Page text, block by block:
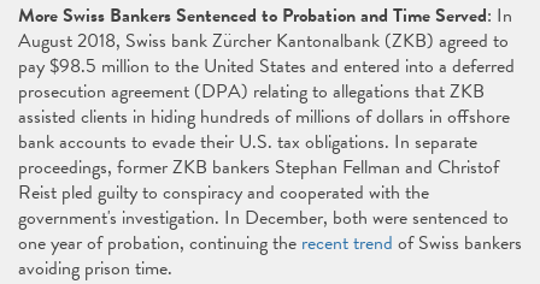
More Swiss Bankers Sentenced to Probation and Time Served: In
August 2018, Swiss bank Zürcher Kantonalbank (ZKB) agreed to
pay $98.5 million to the United States and entered into a deferred
prosecution agreement (DPA) relating to allegations that ZKB
assisted clients in hiding hundreds of millions of dollars in offshore
bank accounts to evade their U.S. tax obligations. In separate
proceedings, former ZKB bankers Stephan Fellman and Christof
Reist pled guilty to conspiracy and cooperated with the
government's investigation. In December, both were sentenced to
one year of probation, continuing the recent trend of Swiss bankers
avoiding prison time.